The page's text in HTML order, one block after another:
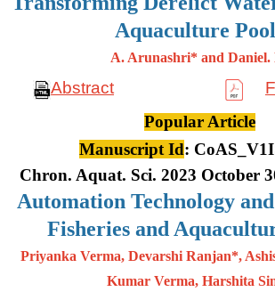
Aquaculture
A. Arunashri* and Daniel.
Abstract
Popular Article
Manuscript Id:
Chron. Aquat. Sci. 2023 October
Automation Technology
Fisheries and
Priyanka Verma, Devarshi Ranjan*,
Kumar Verma, Harshita